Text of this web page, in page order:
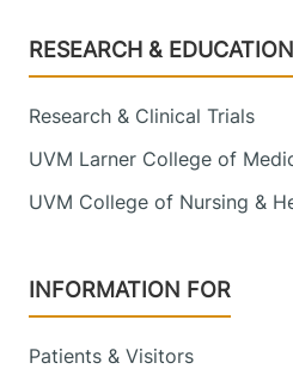
Footer
RESEARCH & EDUCATION
Research & Clinical Trials
UVM Larner College of
UVM College of Nursing &
INFORMATION FOR
Patients & Visitors